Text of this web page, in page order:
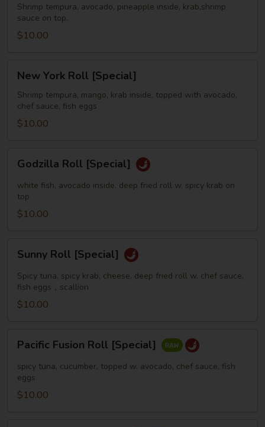
[Special]
Shrimp tempura, avocado, pineapple inside, krab,shrimp
sauce on top.
$10.00
York
Roll
[Special]
New York Roll [Special]
Shrimp tempura, mango, krab inside, topped with avocado,
chef sauce, fish eggs
$10.00
Roll
[Special]
Godzilla Roll [Special]
white fish, avocado inside. deep fried roll w. spicy krab on
top
$10.00
Roll
[Special]
Sunny Roll [Special]
Spicy tuna, spicy krab, cheese, deep fried roll w. chef sauce,
fish eggs，scallion
$10.00
Fusion
Roll
[Special]
Pacific Fusion Roll [Special]
spicy tuna, cucumber, topped w. avocado, chef sauce, fish
eggs
$10.00